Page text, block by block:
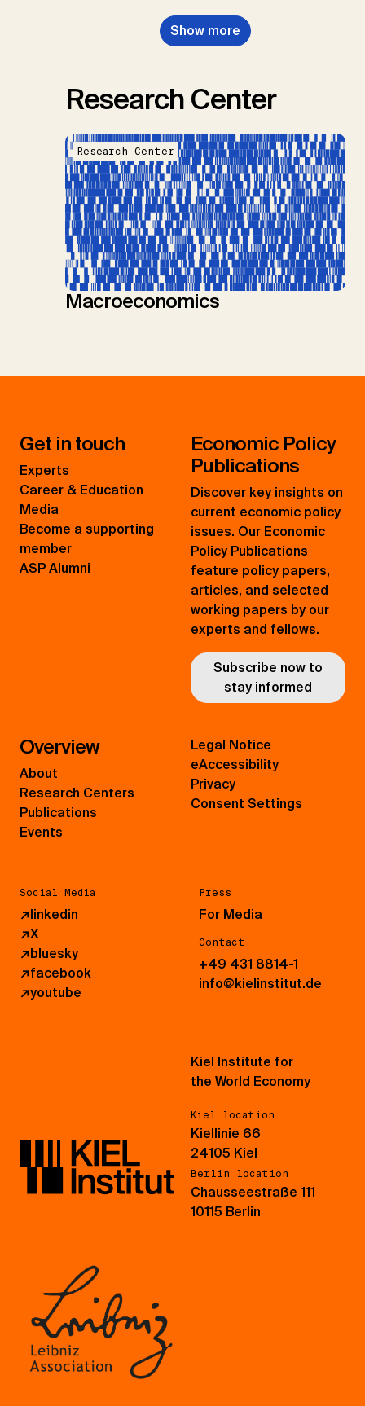
Show more
Research Center
Research Center
Macroeconomics
Get in touch
Experts
Career & Education
Media
Become a supporting
member
ASP Alumni
Economic Policy
Publications
Discover key insights on
current economic policy
issues. Our Economic
Policy Publications
feature policy papers,
articles, and selected
working papers by our
experts and fellows.
Subscribe now to
stay informed
Overview
About
Research Centers
Publications
Events
Social Media
↗linkedin
↗X
↗bluesky
↗facebook
↗youtube
Press
For Media
Contact
+49 431 8814-1
info@kielinstitut.de
Legal Notice
eAccessibility
Privacy
Consent Settings
Kiel Institute for
the World Economy
Kiel location
Kiellinie 66
24105 Kiel
Berlin location
Chausseestraße 111
10115 Berlin